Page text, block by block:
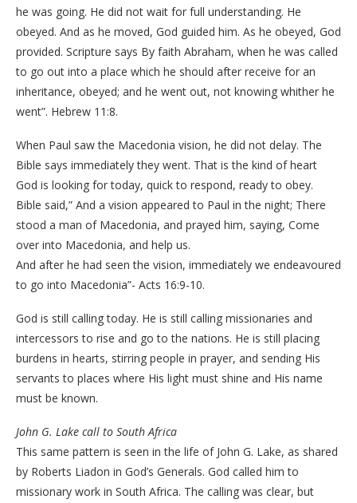
he was going. He did not wait for full understanding. He
obeyed. And as he moved, God guided him. As he obeyed, God
provided. Scripture says By faith Abraham, when he was called
to go out into a place which he should after receive for an
inheritance, obeyed; and he went out, not knowing whither he
went”. Hebrew 11:8.
When Paul saw the Macedonia vision, he did not delay. The
Bible says immediately they went. That is the kind of heart
God is looking for today, quick to respond, ready to obey.
Bible said,” And a vision appeared to Paul in the night; There
stood a man of Macedonia, and prayed him, saying, Come
over into Macedonia, and help us.
And after he had seen the vision, immediately we endeavoured
to go into Macedonia”- Acts 16:9-10.
God is still calling today. He is still calling missionaries and
intercessors to rise and go to the nations. He is still placing
burdens in hearts, stirring people in prayer, and sending His
servants to places where His light must shine and His name
must be known.
John G. Lake call to South Africa
This same pattern is seen in the life of John G. Lake, as shared
by Roberts Liadon in God’s Generals. God called him to
missionary work in South Africa. The calling was clear, but